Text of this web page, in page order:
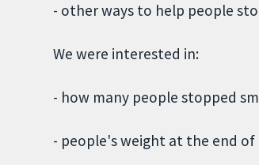
- other ways to help people
We were interested in:
- how many people stopped
- people's weight at the end